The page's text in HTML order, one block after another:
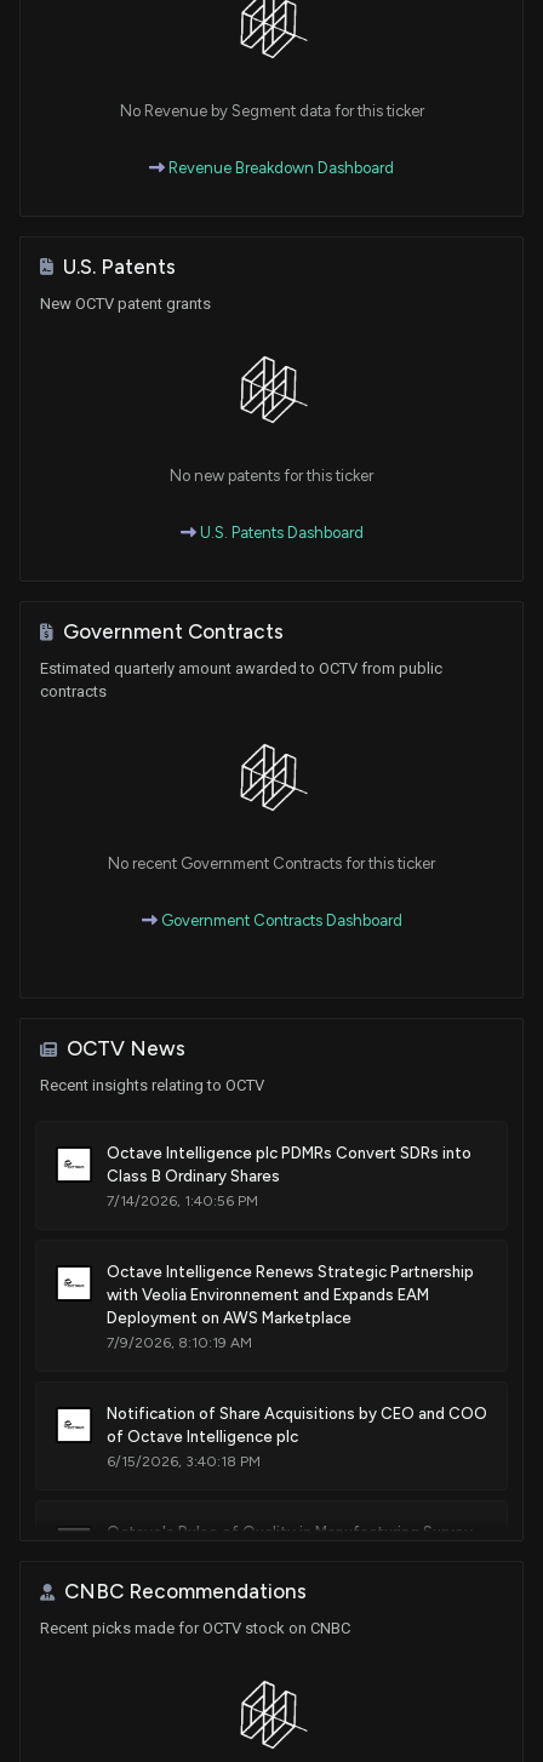
No Revenue by Segment data for this ticker
Revenue Breakdown Dashboard
U.S. Patents
New OCTV patent grants
No new patents for this ticker
U.S. Patents Dashboard
Government Contracts
Estimated quarterly amount awarded to OCTV from public
contracts
No recent Government Contracts for this ticker
Government Contracts Dashboard
OCTV News
Recent insights relating to OCTV
Octave Intelligence plc PDMRs Convert SDRs into
Class B Ordinary Shares
7/14/2026, 1:40:56 PM
Octave Intelligence Renews Strategic Partnership
with Veolia Environnement and Expands EAM
Deployment on AWS Marketplace
7/9/2026, 8:10:19 AM
Notification of Share Acquisitions by CEO and COO
of Octave Intelligence plc
6/15/2026, 3:40:18 PM
Octave's Pulse of Quality in Manufacturing Survey
6/3/2026, 6:40:21 PM
Intelligence Shares to Shareholders
5/25/2026, 11:11:47 AM
CNBC Recommendations
Recent picks made for OCTV stock on CNBC